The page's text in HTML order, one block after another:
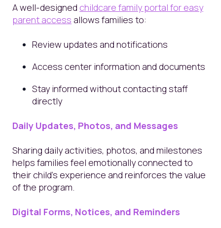
A well-designed childcare family portal for easy
parent access allows families to:
Review updates and notifications
Access center information and documents
Stay informed without contacting staff
directly
Daily Updates, Photos, and Messages
Sharing daily activities, photos, and milestones
helps families feel emotionally connected to
their child’s experience and reinforces the value
of the program.
Digital Forms, Notices, and Reminders